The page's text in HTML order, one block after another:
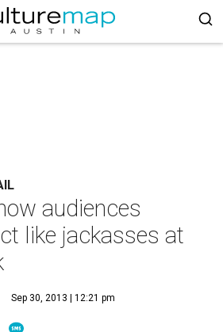
audiences
like jackasses at
Sep 30, 2013 | 12:21 pm